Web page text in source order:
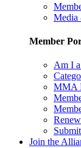
Media
Member
Am I
MMA
Renew
Join the